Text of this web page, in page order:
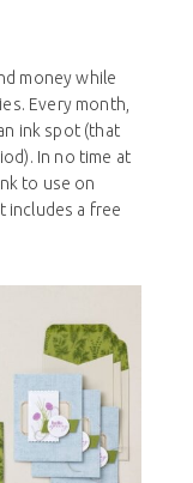
money while
Every month,
ink spot (that
In no time at
to use on
includes a free